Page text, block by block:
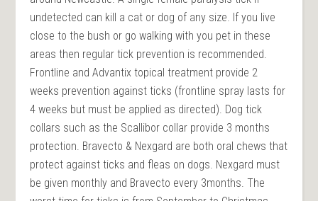
undetected can kill a cat or dog of any size. If you live
close to the bush or go walking with you pet in these
areas then regular tick prevention is recommended.
Frontline and Advantix topical treatment provide 2
weeks prevention against ticks (frontline spray lasts for
4 weeks but must be applied as directed). Dog tick
collars such as the Scallibor collar provide 3 months
protection. Bravecto & Nexgard are both oral chews that
protect against ticks and fleas on dogs. Nexgard must
be given monthly and Bravecto every 3months. The